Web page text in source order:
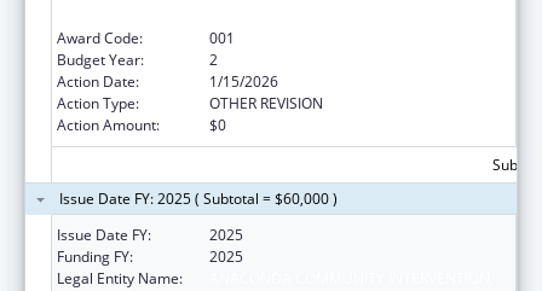
Award Code:
001
Budget Year:
2
Action Date:
1/15/2026
Action Type:
OTHER REVISION
Action Amount:
$0
Issue Date FY: 2025 ( Subtotal = $60,000 )
Issue Date FY:
2025
Funding FY:
2025
Legal Entity Name: